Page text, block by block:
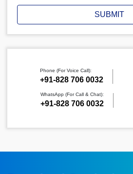
SUBMIT
Phone (For Voice Call):
‪+91-828 706 0032
WhatsApp (For Call & Chat):
+91-828 706 0032